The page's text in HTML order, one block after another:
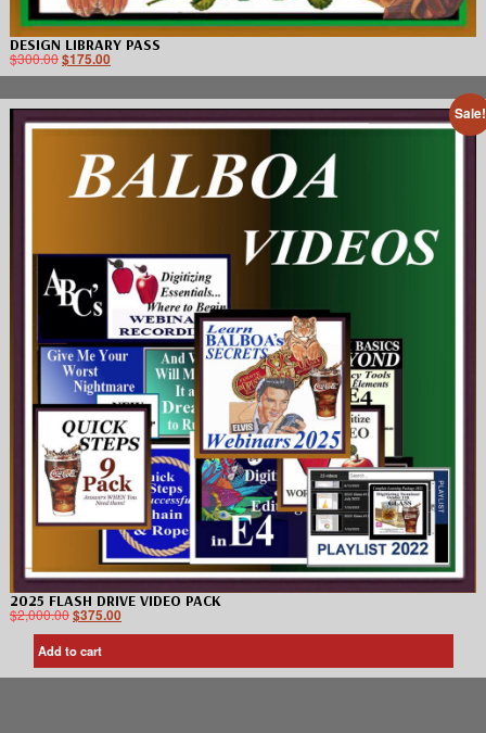
DESIGN LIBRARY PASS
$300.00$175.00
Sale!
2025 FLASH DRIVE VIDEO PACK
$2,000.00$375.00
Add to cart